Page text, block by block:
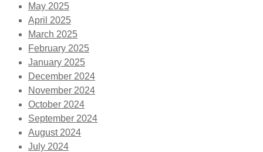
May 2025
April 2025
March 2025
February 2025
January 2025
December 2024
November 2024
October 2024
September 2024
August 2024
July 2024